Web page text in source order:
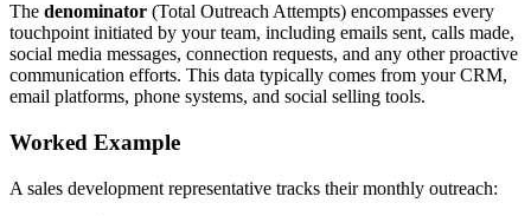
The denominator (Total Outreach Attempts) encompasses every
touchpoint initiated by your team, including emails sent, calls made,
social media messages, connection requests, and any other proactive
communication efforts. This data typically comes from your CRM,
email platforms, phone systems, and social selling tools.
Worked Example
A sales development representative tracks their monthly outreach: